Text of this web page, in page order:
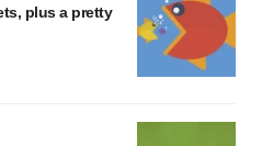
plus a pretty